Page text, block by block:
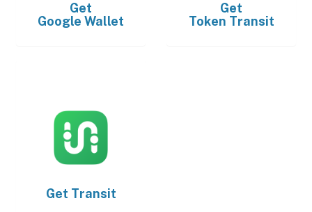
Get
Google Wallet
Get
Token Transit
Get Transit